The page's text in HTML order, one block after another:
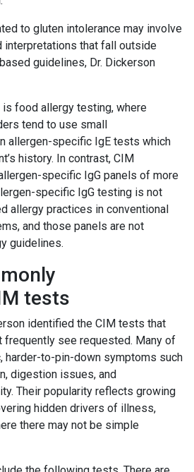
to gluten intolerance may involve
interpretations that fall outside
guidelines, Dr. Dickerson
food allergy testing, where
tend to use small
allergen-specific IgE tests which
history. In contrast, CIM
specific IgG panels of more
specific IgG testing is not
allergy practices in conventional
and those panels are not
guidelines.
tests
identified the CIM tests that
frequently see requested. Many of
harder-to-pin-down symptoms such
digestion issues, and
Their popularity reflects growing
hidden drivers of illness,
there may not be simple